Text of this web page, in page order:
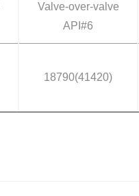
Valve-over-valve
API#6
18790(41420)